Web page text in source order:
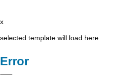
x
selected template will load here
Error